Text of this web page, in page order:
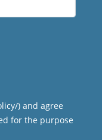
) and agree
for the purpose